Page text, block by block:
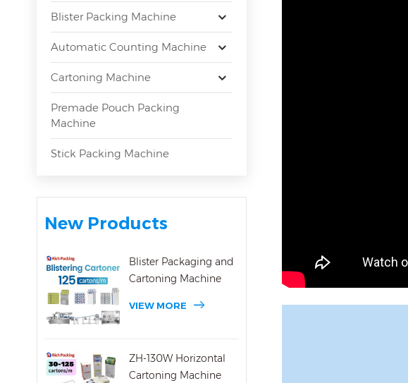
Blister Packing Machine
Automatic Counting Machine
Cartoning Machine
Premade Pouch Packing
Machine
Stick Packing Machine
New Products
Blister Packaging and
Cartoning Machine
VIEW MORE
ZH-130W Horizontal
Cartoning Machine